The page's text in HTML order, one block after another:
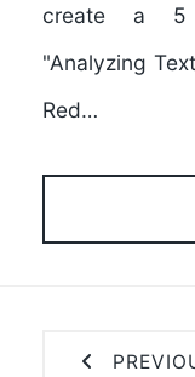
create a 5
"Analyzing
Red…